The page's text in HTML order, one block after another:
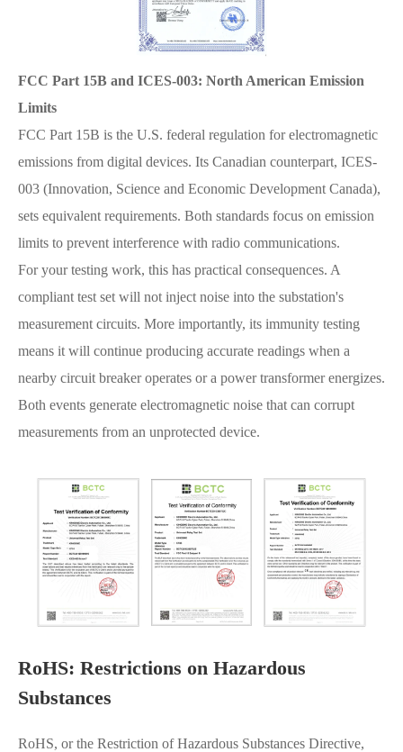
FCC Part 15B and ICES-003: North American Emission
Limits
FCC Part 15B is the U.S. federal regulation for electromagnetic
emissions from digital devices. Its Canadian counterpart, ICES-
003 (Innovation, Science and Economic Development Canada),
sets equivalent requirements. Both standards focus on emission
limits to prevent interference with radio communications.
For your testing work, this has practical consequences. A
compliant test set will not inject noise into the substation's
measurement circuits. More importantly, its immunity testing
means it will continue producing accurate readings when a
nearby circuit breaker operates or a power transformer energizes.
Both events generate electromagnetic noise that can corrupt
measurements from an unprotected device.
RoHS: Restrictions on Hazardous
Substances
RoHS, or the Restriction of Hazardous Substances Directive,